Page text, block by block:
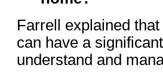
Farrell explained
can have a
understand and